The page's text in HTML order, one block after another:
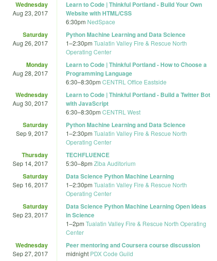
Wednesday
Aug 23, 2017
Learn to Code | Thinkful Portland - Build Your Own
Website with HTML/CSS
6:30pm NedSpace
Saturday
Aug 26, 2017
Python Machine Learning and Data Science
1–2:30pm Tualatin Valley Fire & Rescue North
Operating Center
Monday
Aug 28, 2017
Learn to Code | Thinkful Portland - How to Choose a
Programming Language
6:30–8:30pm CENTRL Office Eastside
Wednesday
Aug 30, 2017
Learn to Code | Thinkful Portland - Build a Twitter Bot
with JavaScript
6:30–8:30pm CENTRL West
Saturday
Sep 9, 2017
Python Machine Learning and Data Science
1–2:30pm Tualatin Valley Fire & Rescue North
Operating Center
Thursday
Sep 14, 2017
TECHFLUENCE
5:30–8pm Ziba Auditorium
Saturday
Sep 16, 2017
Data Science Python Machine Learning
1–2:30pm Tualatin Valley Fire & Rescue North
Operating Center
Saturday
Sep 23, 2017
Data Science Python Machine Learning Open Ideas
in Science
1–2pm Tualatin Valley Fire & Rescue North Operating
Center
Wednesday
Sep 27, 2017
Peer mentoring and Coursera course discussion
midnight PDX Code Guild